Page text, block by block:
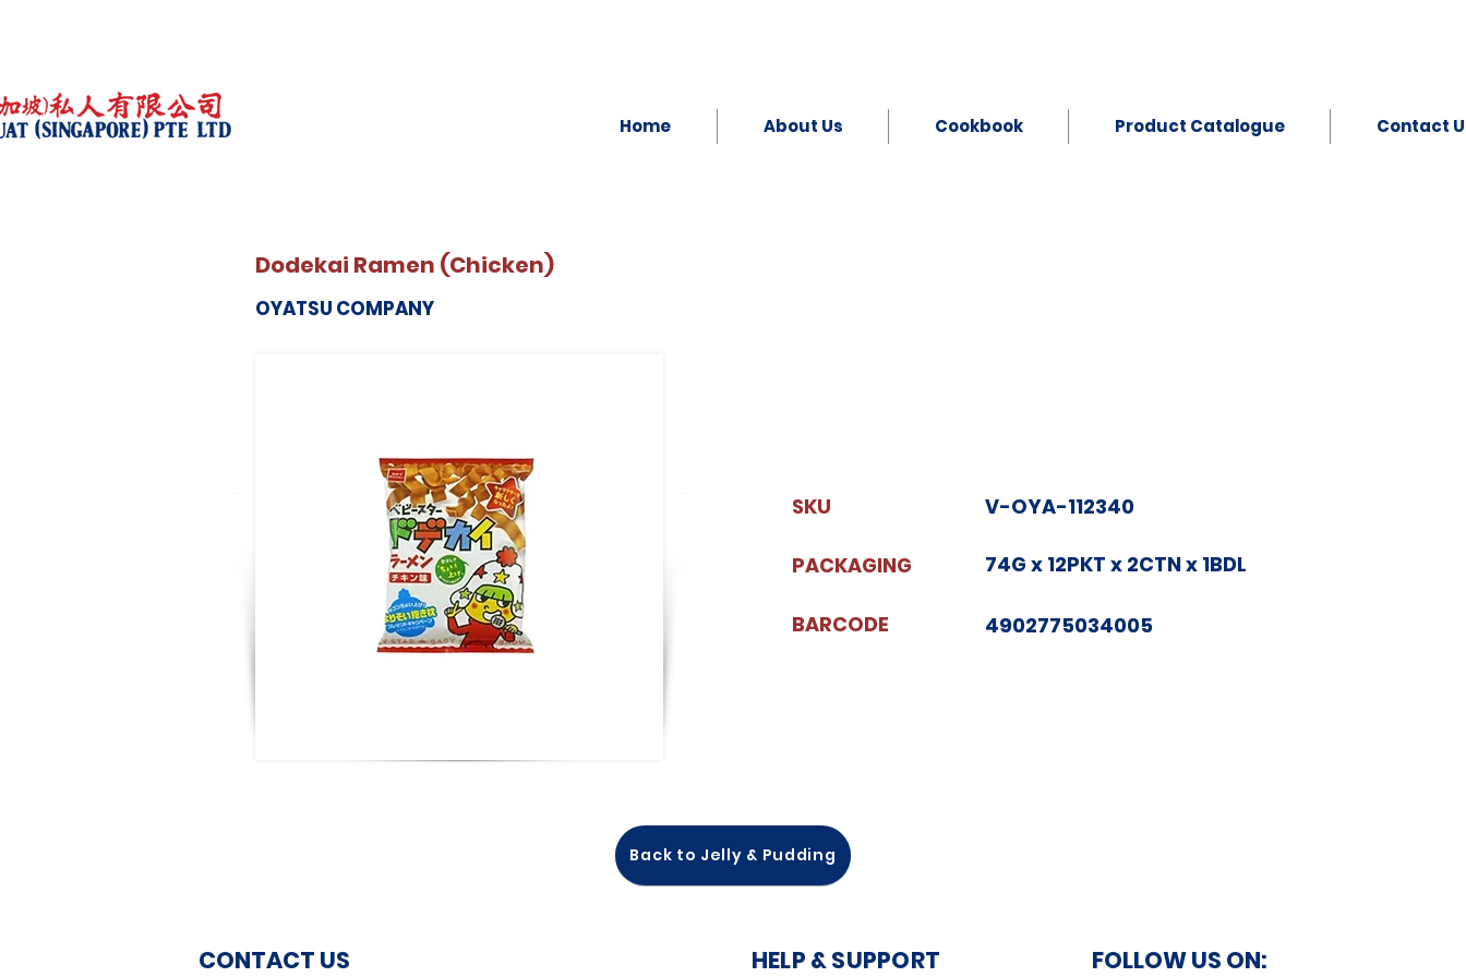
Home About Us Cookbook Product Catalogue Contact
Dodekai Ramen (Chicken)
OYATSU COMPANY
SKU
PACKAGING
BARCODE
V-OYA-112340
74G x 12PKT x 2CTN x 1BDL
4902775034005
Back to Jelly & Pudding
CONTACT US HELP & SUPPORT FOLLOW US ON: